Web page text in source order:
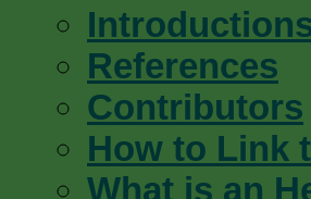
References
Contributors
How to Link
What is an